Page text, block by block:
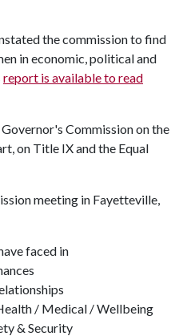
the commission to find
in economic, political and
report is available to read
Commission on the
on Title IX and the Equal
meeting in Fayetteville,
faced in
/ Medical / Wellbeing
& Security